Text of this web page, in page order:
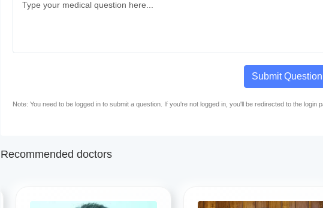
Submit Question
Note: You need to be logged in to submit a question. If you're not logged in, you'll be redirected to the login
Recommended doctors